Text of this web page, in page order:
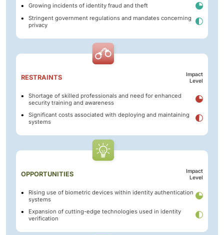
Growing incidents of identity fraud and theft
Stringent government regulations and mandates concerning
privacy
RESTRAINTS
Impact
Level
Shortage of skilled professionals and need for enhanced
security training and awareness
Significant costs associated with deploying and maintaining
systems
OPPORTUNITIES
Impact
Level
Rising use of biometric devices within identity authentication
systems
Expansion of cutting-edge technologies used in identity
verification